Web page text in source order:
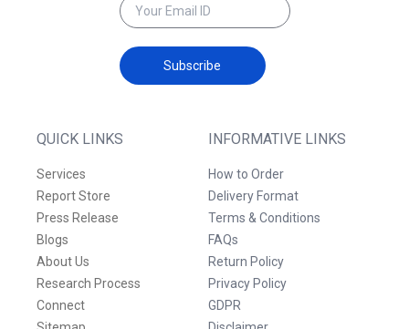
QUICK LINKS
Services
Report Store
Press Release
Blogs
About Us
Research Process
Connect
INFORMATIVE LINKS
How to Order
Delivery Format
Terms & Conditions
FAQs
Return Policy
Privacy Policy
GDPR
Subscribe